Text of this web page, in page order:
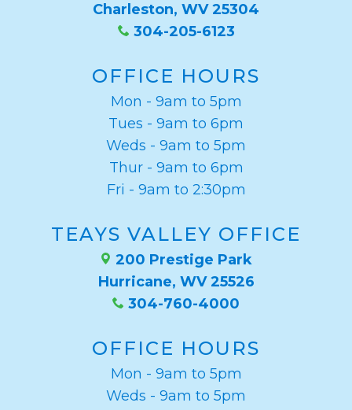
Charleston, WV 25304
304-205-6123
OFFICE HOURS
Mon - 9am to 5pm
Tues - 9am to 6pm
Weds - 9am to 5pm
Thur - 9am to 6pm
Fri - 9am to 2:30pm
TEAYS VALLEY OFFICE
200 Prestige Park
Hurricane, WV 25526
304-760-4000
OFFICE HOURS
Mon - 9am to 5pm
Weds - 9am to 5pm